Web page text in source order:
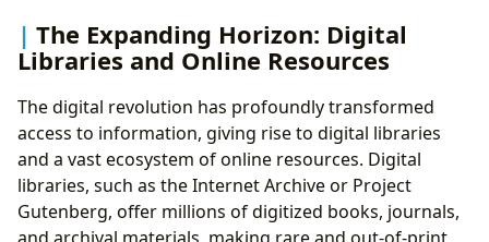
The Expanding Horizon: Digital
Libraries and Online Resources
The digital revolution has profoundly transformed
access to information, giving rise to digital libraries
and a vast ecosystem of online resources. Digital
libraries, such as the Internet Archive or Project
Gutenberg, offer millions of digitized books, journals,